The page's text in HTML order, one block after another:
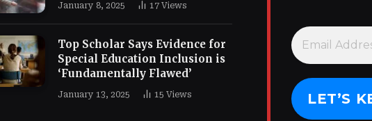
January 8, 2025 17 Views
Top Scholar Says Evidence for
Special Education Inclusion is
‘Fundamentally Flawed’
January 13, 2025 15 Views